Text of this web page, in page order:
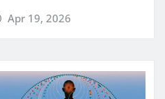
Apr 19, 2026